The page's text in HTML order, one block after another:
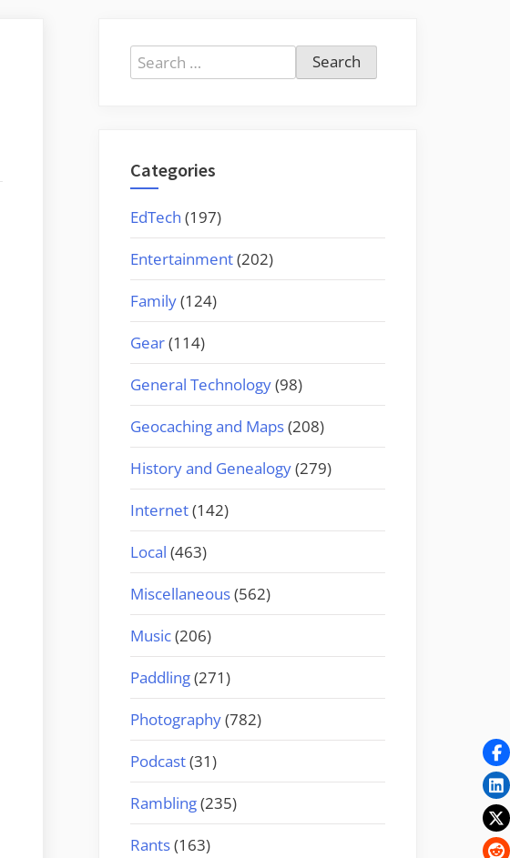
Search
for:
Categories
EdTech (197)
Entertainment(202)
Family(124)
Gear(114)
General Technology(98)
Geocaching and Maps(208)
History and Genealogy(279)
Internet(142)
Local (463)
Miscellaneous(562)
Music(206)
Paddling(271)
Photography(782)
Podcast(31)
Rambling(235)
Rants(163)